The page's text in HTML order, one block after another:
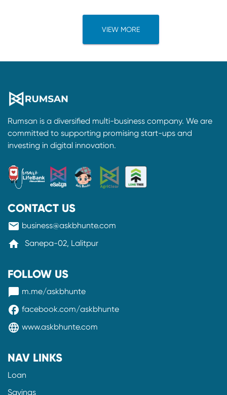
VIEW MORE
Rumsan is a diversified multi-business company. We are
committed to supporting promising start-ups and
investing in digital innovation.
CONTACT US
mail business@askbhunte.com
home Sanepa-02, Lalitpur
FOLLOW US
messenger m.me/askbhunte
facebook facebook.com/askbhunte
language www.askbhunte.com
NAV LINKS
Loan
Savings